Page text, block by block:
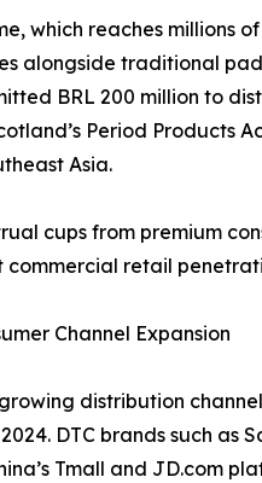
which reaches
alongside traditional
BRL 200 million to
Period Products
Asia.
cups from premium
retail
Channel Expansion
distribution
DTC brands such
Tmall and JD.com